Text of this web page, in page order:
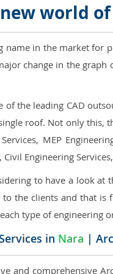
world of
name in the market for
change in the
the leading CAD
roof. Not only this,
MEP
Civil Engineering
to have a look
the clients and that
type of engineering
in Nara |
and comprehensive